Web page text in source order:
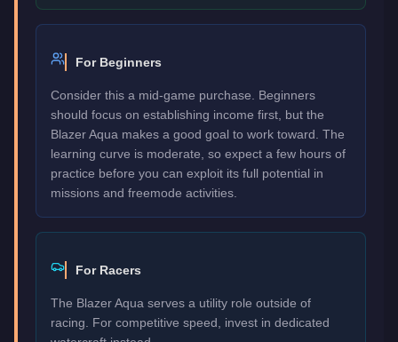
For Beginners
Consider this a mid-game purchase. Beginners
should focus on establishing income first, but the
Blazer Aqua makes a good goal to work toward. The
learning curve is moderate, so expect a few hours of
practice before you can exploit its full potential in
missions and freemode activities.
For Racers
The Blazer Aqua serves a utility role outside of
racing. For competitive speed, invest in dedicated